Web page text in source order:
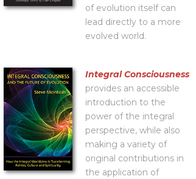
of evolution itself can
lead directly to a more
evolved world.
Integral Consciousness
provides an accessible
introduction to the
power of the integral
perspective, while also
making a variety of
original contributions in
the application of